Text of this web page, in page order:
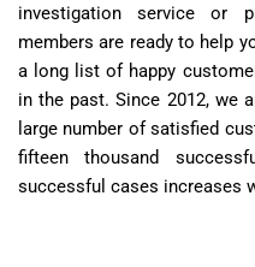
investigation service or
members are ready to help
a long list of happy
in the past. Since 2012, we
large number of satisfied
fifteen thousand
successful cases increases